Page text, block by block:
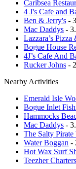
Caribsea
4 J's Cafe and
Ben & Jerry's -
Mac Daddys -
Lazzara’s Pizza
Bogue House
4J’s Cafe And
Rucker Johns -
Nearby Activities
Emerald Isle
Bogue Inlet
Hammocks
Mac Daddys -
The Salty Pirate
Water Boggan -
Hot Wax Surf
Teezher Charters